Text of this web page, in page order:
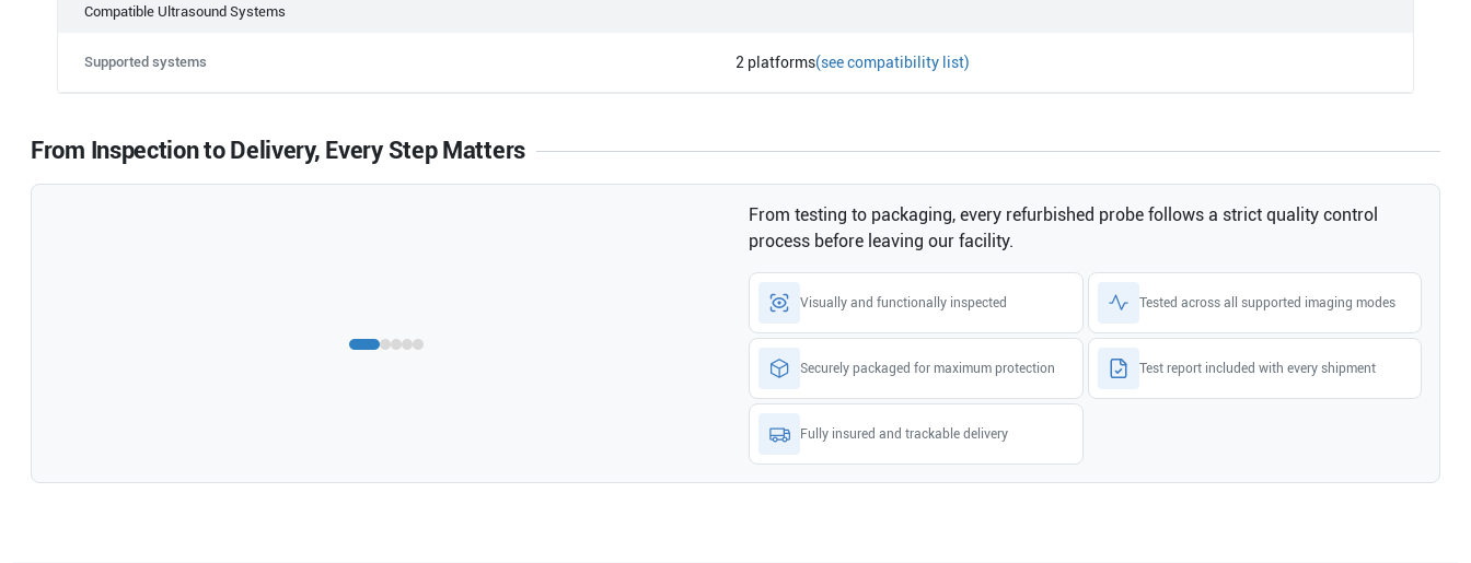
Compatible Ultrasound Systems
Supported systems 2 platforms(see compatibility list)
From Inspection to Delivery, Every Step Matters
From testing to packaging, every refurbished probe follows a strict quality control
process before leaving our facility.
Visually and functionally inspected Tested across all supported imaging modes
Securely packaged for maximum protection Test report included with every shipment
Fully insured and trackable delivery